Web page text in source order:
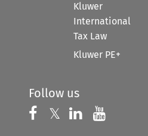
Kluwer
International
Tax Law
Kluwer PE+
Follow us
Follow us on
𝕏 Follow us on
Follow us